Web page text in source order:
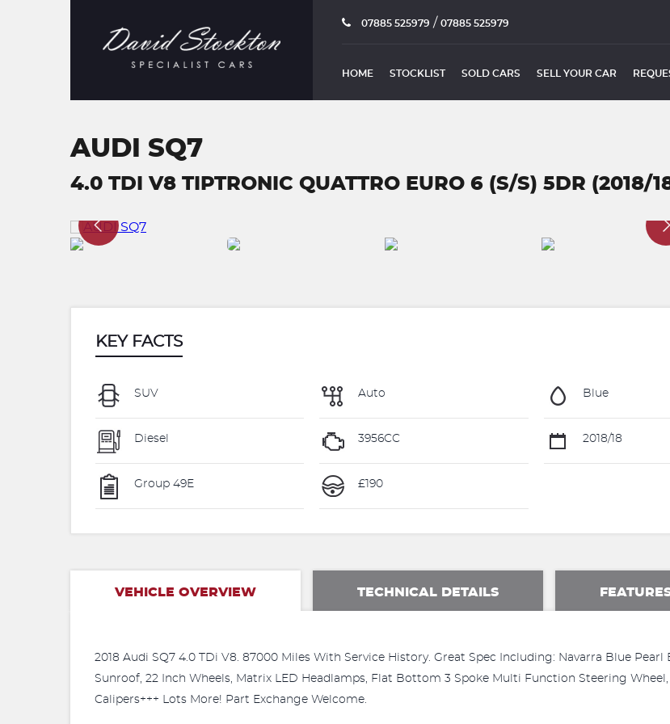
07885 525979 / 07885 525979
HOME STOCKLIST SOLD CARS SELL YOUR CAR
AUDI SQ7
4.0 TDI V8 TIPTRONIC QUATTRO EURO 6 (S/S) 5DR (2018/
KEY FACTS
SUV Auto Blue
Diesel 3956CC 2018/18
Group 49E £190
VEHICLE OVERVIEW TECHNICAL DETAILS
2018 Audi SQ7 4.0 TDi V8. 87000 Miles With Service History. Great Spec Including: Navarra Blue
Sunroof, 22 Inch Wheels, Matrix LED Headlamps, Flat Bottom 3 Spoke Multi Function Steering
Calipers+++ Lots More! Part Exchange Welcome.